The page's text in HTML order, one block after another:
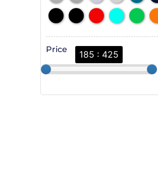
Price 185 : 425